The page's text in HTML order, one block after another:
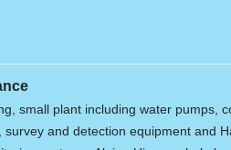
small plant including water pumps,
and detection equipment and